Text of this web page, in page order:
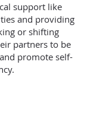
support like
and providing
or shifting
partners to be
promote self-